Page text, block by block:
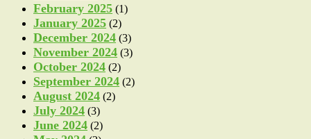
February 2025 (1)
January 2025 (2)
December 2024 (3)
November 2024 (3)
October 2024 (2)
September 2024 (2)
August 2024 (2)
July 2024 (3)
June 2024 (2)